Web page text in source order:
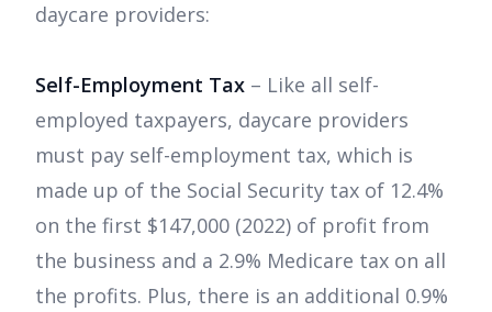
daycare providers:
Self-Employment Tax – Like all self-
employed taxpayers, daycare providers
must pay self-employment tax, which is
made up of the Social Security tax of 12.4%
on the first $147,000 (2022) of profit from
the business and a 2.9% Medicare tax on all
the profits. Plus, there is an additional 0.9%